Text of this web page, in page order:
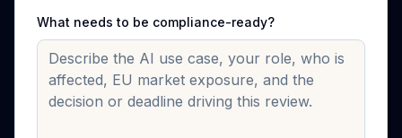
What needs to be compliance-ready?